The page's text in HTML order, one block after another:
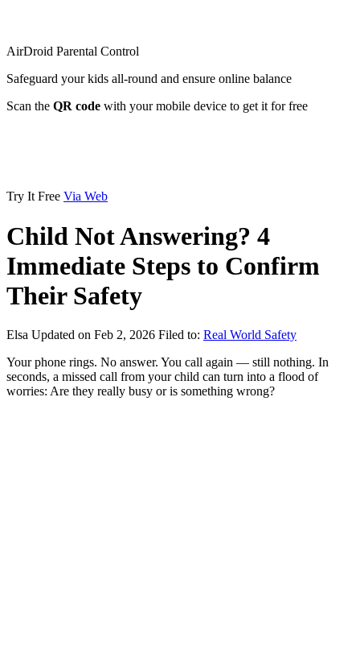
AirDroid Parental Control
Safeguard your kids all-round and ensure online balance
Scan the QR code with your mobile device to get it for free
Try It Free Via Web
Child Not Answering? 4
Immediate Steps to Confirm
Their Safety
Elsa Updated on Feb 2, 2026 Filed to: Real World Safety
Your phone rings. No answer. You call again — still nothing. In
seconds, a missed call from your child can turn into a flood of
worries: Are they really busy or is something wrong?